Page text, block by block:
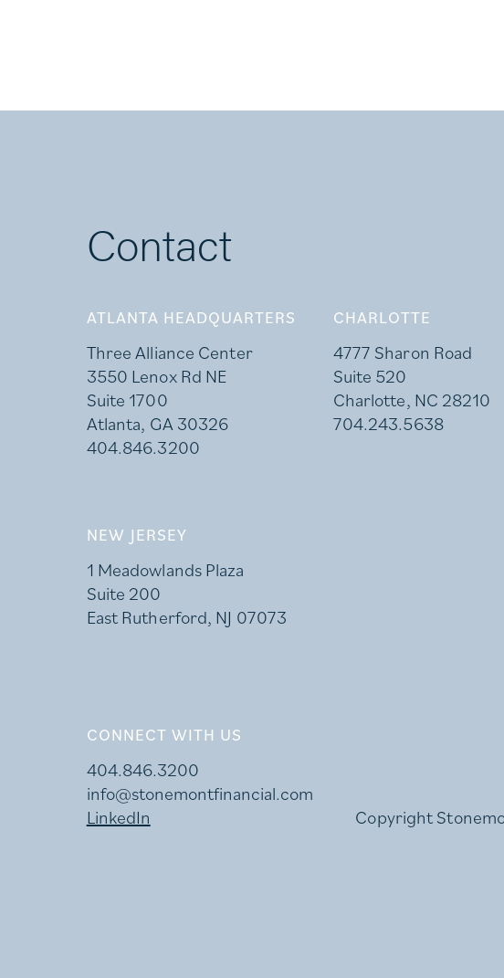
Contact
ATLANTA HEADQUARTERS
Three Alliance Center
3550 Lenox Rd NE
Suite 1700
Atlanta, GA 30326
404.846.3200
CHARLOTTE
4777 Sharon Road
Suite 520
Charlotte, NC 28210
704.243.5638
NEW JERSEY
1 Meadowlands Plaza
Suite 200
East Rutherford, NJ 07073
CONNECT WITH US
404.846.3200
info@stonemontfinancial.com
LinkedIn
Copyright